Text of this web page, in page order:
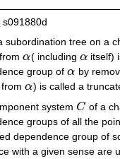
s091880d
subordination tree on a
α
α ( including α
α itself)
group of α
α by
α
α ) is called a
system C
C of a
groups of all the
dependence group of
with a given sense are